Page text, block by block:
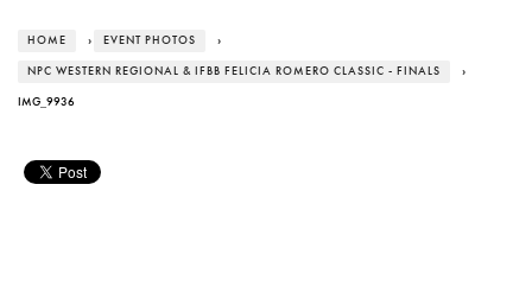
HOME › EVENT PHOTOS ›
NPC WESTERN REGIONAL & IFBB FELICIA ROMERO CLASSIC - FINALS ›
IMG_9936